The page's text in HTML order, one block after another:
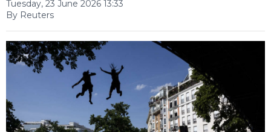
Tuesday, 23 June 2026 13:33
By Reuters